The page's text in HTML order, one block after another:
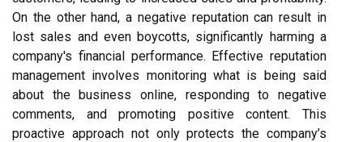
On the other hand, a negative reputation can result in
lost sales and even boycotts, significantly harming a
company's financial performance. Effective reputation
management involves monitoring what is being said
about the business online, responding to negative
comments, and promoting positive content. This
proactive approach not only protects the company’s